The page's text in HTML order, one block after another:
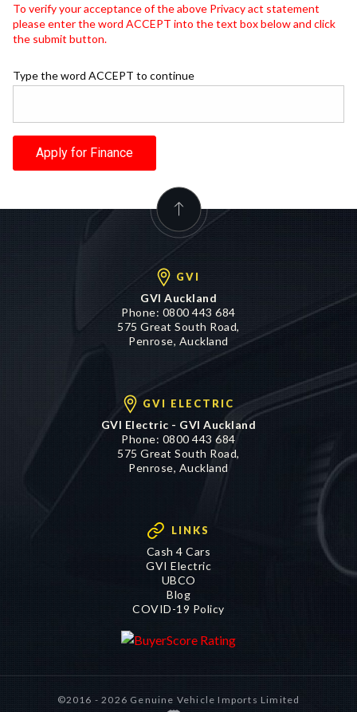
To verify your acceptance of the above Privacy act statement
please enter the word ACCEPT into the text box below and click
the submit button.
Type the word ACCEPT to continue
Apply for Finance
GVI
GVI Auckland
Phone: 0800 443 684
575 Great South Road,
Penrose, Auckland
GVI ELECTRIC
GVI Electric - GVI Auckland
Phone: 0800 443 684
575 Great South Road,
Penrose, Auckland
LINKS
Cash 4 Cars
GVI Electric
UBCO
Blog
COVID-19 Policy
©2016 - 2026 Genuine Vehicle Imports Limited